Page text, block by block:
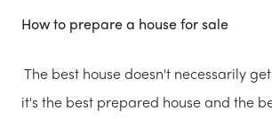
How to prepare a house for sale
The best house doesn't necessarily
it's the best prepared house and the